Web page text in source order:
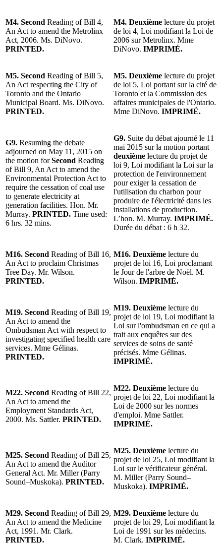
M4. Second Reading of Bill 4,
An Act to amend the Metrolinx
Act, 2006. Ms. DiNovo.
PRINTED.
M4. Deuxième lecture du projet
de loi 4, Loi modifiant la Loi de
2006 sur Metrolinx. Mme
DiNovo. IMPRIMÉ.
M5. Second Reading of Bill 5,
An Act respecting the City of
Toronto and the Ontario
Municipal Board. Ms. DiNovo.
PRINTED.
M5. Deuxième lecture du projet
de loi 5, Loi portant sur la cité de
Toronto et la Commission des
affaires municipales de l'Ontario.
Mme DiNovo. IMPRIMÉ.
G9. Resuming the debate
adjourned on May 11, 2015 on
the motion forSecond Reading
of Bill 9, An Act to amend the
Environmental Protection Act to
require the cessation of coal use
to generate electricity at
generation facilities. Hon. Mr.
Murray. PRINTED. Time used:
6 hrs. 32 mins.
G9. Suite du débat ajourné le 11
mai 2015 sur la motion portant
deuxième lecture du projet de
loi 9, Loi modifiant la Loi sur la
protection de l'environnement
pour exiger la cessation de
l'utilisation du charbon pour
produire de l'électricité dans les
installations de production.
L’hon. M. Murray. IMPRIMÉ.
Durée du débat : 6 h 32.
M16. Second Reading of Bill 16,
An Act to proclaim Christmas
Tree Day. Mr. Wilson.
PRINTED.
M16. Deuxième lecture du
projet de loi 16, Loi proclamant
le Jour de l'arbre de Noël. M.
Wilson. IMPRIMÉ.
M19. Second Reading of Bill 19,
An Act to amend the
Ombudsman Act with respect to
investigating specified health care
services. Mme Gélinas.
PRINTED.
M19. Deuxième lecture du
projet de loi 19, Loi modifiant la
Loi sur l'ombudsman en ce qui a
trait aux enquêtes sur des
services de soins de santé
précisés. Mme Gélinas.
IMPRIMÉ.
M22. Second Reading of Bill 22,
An Act to amend the
Employment Standards Act,
2000. Ms. Sattler. PRINTED.
M22. Deuxième lecture du
projet de loi 22, Loi modifiant la
Loi de 2000 sur les normes
d'emploi. Mme Sattler.
IMPRIMÉ.
M25. Second Reading of Bill 25,
An Act to amend the Auditor
General Act. Mr. Miller (Parry
Sound–Muskoka). PRINTED.
M25. Deuxième lecture du
projet de loi 25, Loi modifiant la
Loi sur le vérificateur général.
M. Miller (Parry Sound–
Muskoka). IMPRIMÉ.
M29. Second Reading of Bill 29,
An Act to amend the Medicine
Act, 1991. Mr. Clark.
PRINTED.
M29. Deuxième lecture du
projet de loi 29, Loi modifiant la
Loi de 1991 sur les médecins.
M. Clark. IMPRIMÉ.